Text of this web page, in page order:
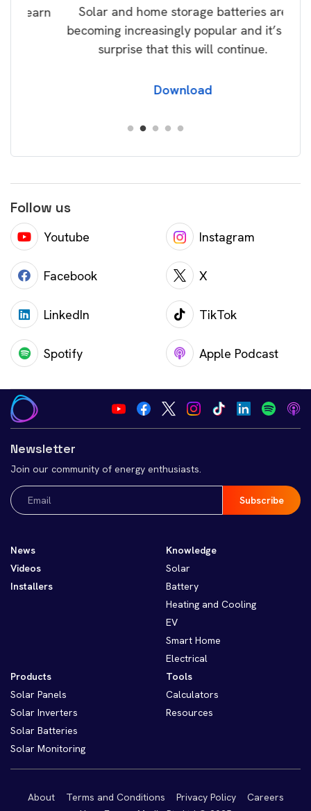
Solar and home storage batteries are
becoming increasingly popular and it’s no
surprise that this will continue.
Download
Follow us
Youtube Instagram
Facebook X
LinkedIn TikTok
Spotify Apple Podcast
Newsletter
Join our community of energy enthusiasts.
Email
(Required)
News
Videos
Installers
Knowledge
Solar
Battery
Heating and Cooling
EV
Smart Home
Electrical
Products
Solar Panels
Solar Inverters
Solar Batteries
Solar Monitoring
Tools
Calculators
Resources
About Terms and Conditions Privacy Policy
Careers